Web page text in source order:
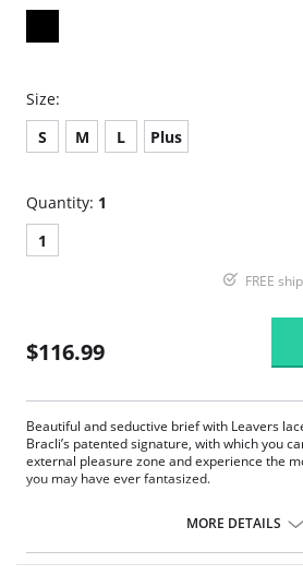
Size:
S
M L Plus
Quantity: 1
1
FREE
$116.99
Beautiful and seductive brief with Leavers
Bracli’s patented signature, with which you
external pleasure zone and experience the
you may have ever fantasized.
Fabric Content: 100% Silk Lace.
MORE DETAILS